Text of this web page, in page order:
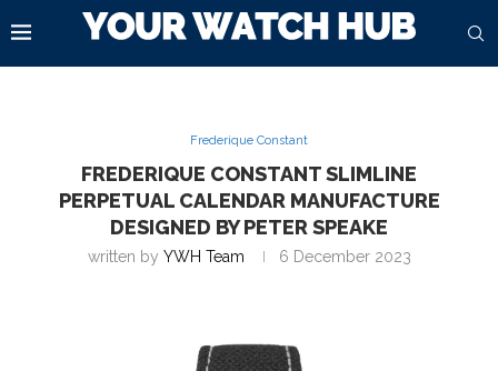
Frederique Constant
FREDERIQUE CONSTANT SLIMLINE
PERPETUAL CALENDAR MANUFACTURE
DESIGNED BY PETER SPEAKE
written by YWH Team 6 December 2023